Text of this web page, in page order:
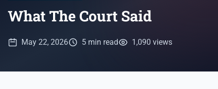
What The Court Said
May 22, 2026 5 min read 1,090 views